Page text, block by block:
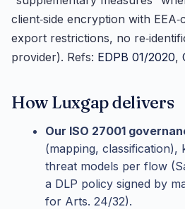
client‑side encryption with
export restrictions, no
provider). Refs: EDPB 01/2020,
How Luxgap delivers
Our ISO 27001
(mapping, classification),
threat models per flow
a DLP policy signed by
for Arts. 24/32).